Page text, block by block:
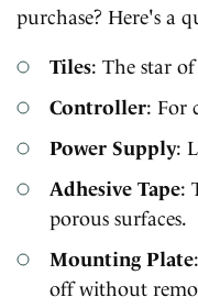
purchase? Here's a
Tiles: The star
Controller: For
Power Supply:
Adhesive Tape:
porous surfaces.
Mounting Plate
off without